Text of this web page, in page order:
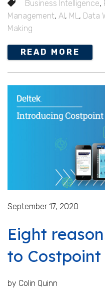
Business Intelligence,
Management, AI , ML, Data
Making
READ MORE
September 17, 2020
Eight
to
by Colin Quinn